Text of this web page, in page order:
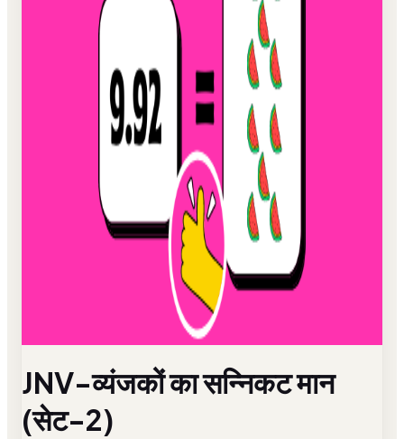
JNV-व्यंजकों का सन्निकट मान
(सेट-2)